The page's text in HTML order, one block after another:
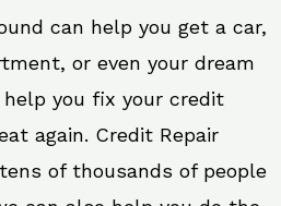
can help you get a car,
or even your dream
you fix your credit
again. Credit Repair
of thousands of people